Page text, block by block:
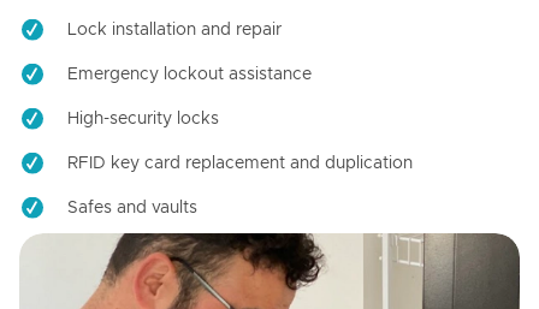
Lock installation and repair
Emergency lockout assistance
High-security locks
RFID key card replacement and duplication
Safes and vaults